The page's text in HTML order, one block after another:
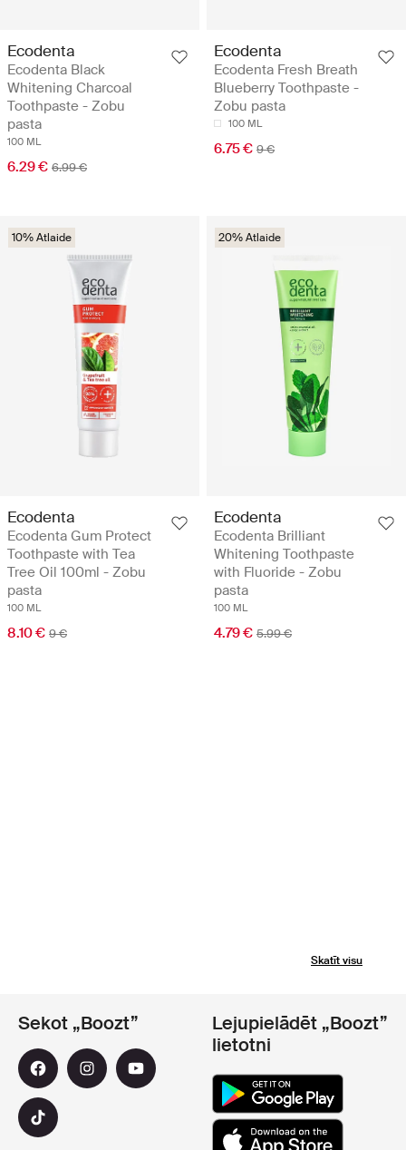
Ecodenta
Ecodenta Black
Whitening Charcoal
Toothpaste - Zobu
pasta
100 ML
6.29 € 6.99 €
Ecodenta
Ecodenta Fresh Breath
Blueberry Toothpaste -
Zobu pasta
100 ML
6.75 € 9 €
10% Atlaide
Ecodenta
Ecodenta Gum Protect
Toothpaste with Tea
Tree Oil 100ml - Zobu
pasta
100 ML
8.10 € 9 €
20% Atlaide
Ecodenta
Ecodenta Brilliant
Whitening Toothpaste
with Fluoride - Zobu
pasta
100 ML
4.79 € 5.99 €
Skatīt visu
Sekot „Boozt”
Lejupielādēt „Boozt”
lietotni